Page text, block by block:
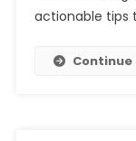
actionable tips
Continue